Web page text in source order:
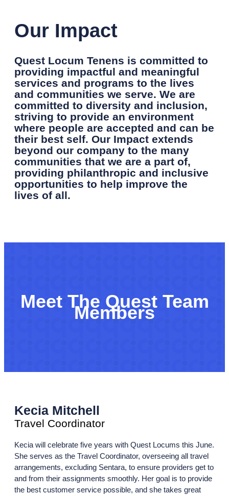
Our Impact
Quest Locum Tenens is committed to
providing impactful and meaningful
services and programs to the lives
and communities we serve. We are
committed to diversity and inclusion,
striving to provide an environment
where people are accepted and can be
their best self. Our Impact extends
beyond our company to the many
communities that we are a part of,
providing philanthropic and inclusive
opportunities to help improve the
lives of all.
Meet The Quest Team
Members
Kecia Mitchell
Travel Coordinator
Kecia will celebrate five years with Quest Locums this June.
She serves as the Travel Coordinator, overseeing all travel
arrangements, excluding Sentara, to ensure providers get to
and from their assignments smoothly. Her goal is to provide
the best customer service possible, and she takes great